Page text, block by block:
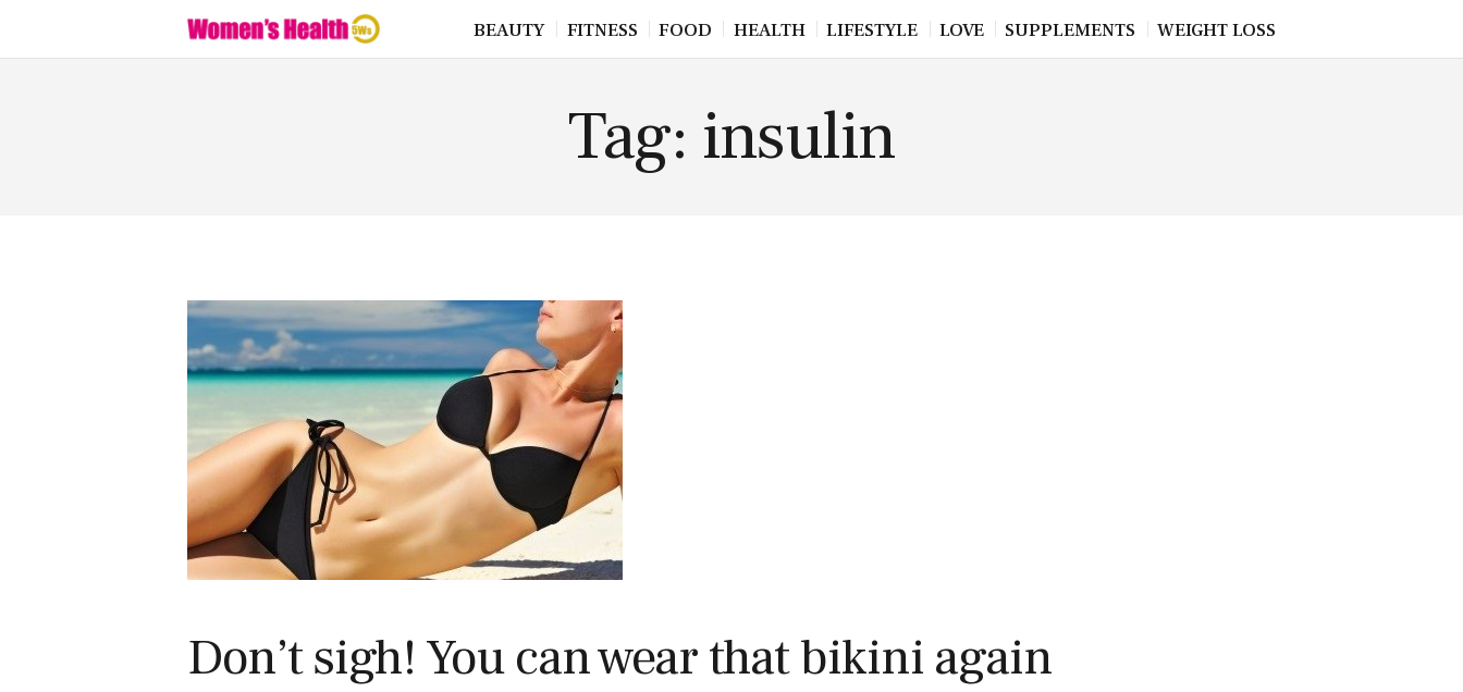
BEAUTY FITNESS FOOD HEALTH LIFESTYLE LOVE SUPPLEMENTS WEIGHT LOSS
Tag: insulin
Food
Don’t sigh! You can wear that bikini again